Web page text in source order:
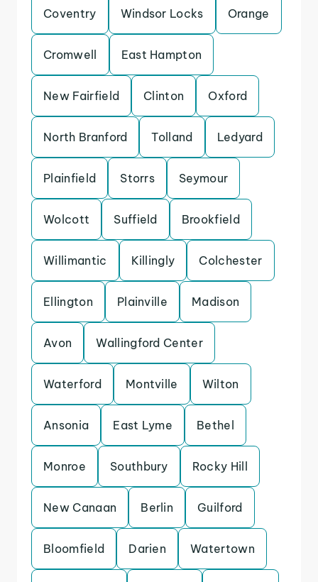
Coventry Windsor Locks Orange
Cromwell East Hampton
New Fairfield Clinton Oxford
North Branford Tolland Ledyard
Plainfield Storrs Seymour
Wolcott Suffield Brookfield
Willimantic Killingly Colchester
Ellington Plainville Madison
Avon Wallingford Center
Waterford Montville Wilton
Ansonia East Lyme Bethel
Monroe Southbury Rocky Hill
New Canaan Berlin Guilford
Bloomfield Darien Watertown